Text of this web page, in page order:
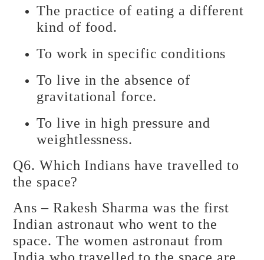
The practice of eating a different
kind of food.
To work in specific conditions
To live in the absence of
gravitational force.
To live in high pressure and
weightlessness.
Q6. Which Indians have travelled to
the space?
Ans – Rakesh Sharma was the first
Indian astronaut who went to the
space. The women astronaut from